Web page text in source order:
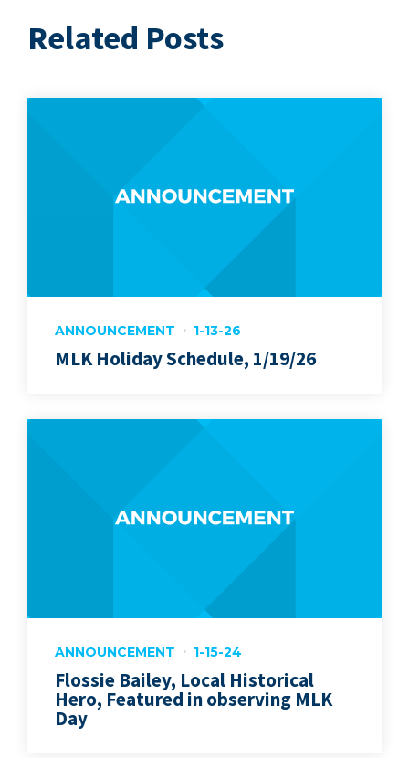
Related Posts
ANNOUNCEMENT 1-13-26
MLK Holiday Schedule, 1/19/26
ANNOUNCEMENT 1-15-24
Flossie Bailey, Local Historical
Hero, Featured in observing MLK
Day